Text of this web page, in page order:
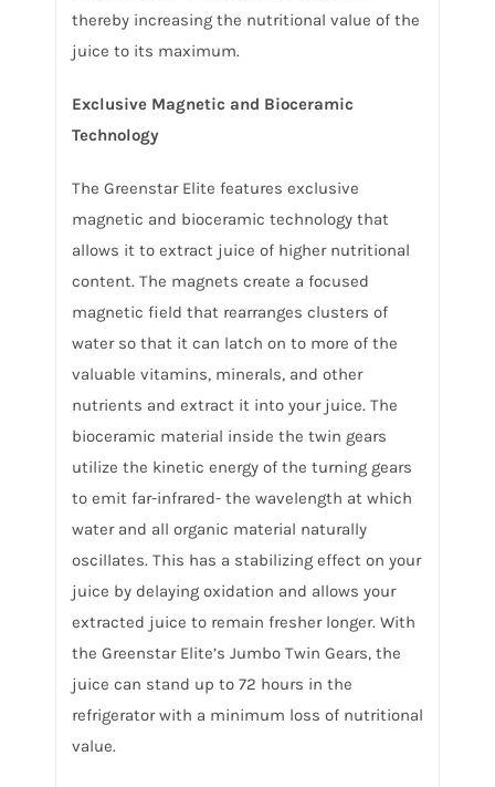
thereby increasing the nutritional value of the
juice to its maximum.
Exclusive Magnetic and Bioceramic
Technology
The Greenstar Elite features exclusive
magnetic and bioceramic technology that
allows it to extract juice of higher nutritional
content. The magnets create a focused
magnetic field that rearranges clusters of
water so that it can latch on to more of the
valuable vitamins, minerals, and other
nutrients and extract it into your juice. The
bioceramic material inside the twin gears
utilize the kinetic energy of the turning gears
to emit far-infrared- the wavelength at which
water and all organic material naturally
oscillates. This has a stabilizing effect on your
juice by delaying oxidation and allows your
extracted juice to remain fresher longer. With
the Greenstar Elite’s Jumbo Twin Gears, the
juice can stand up to 72 hours in the
refrigerator with a minimum loss of nutritional
value.